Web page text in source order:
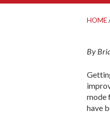
HOME
By
mode
have